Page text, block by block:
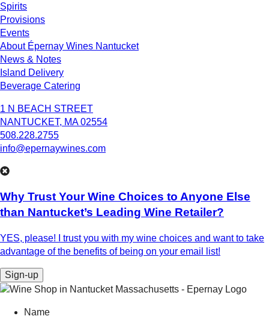
Spirits
Provisions
Events
About Épernay Wines Nantucket
News & Notes
Island Delivery
Beverage Catering
1 N BEACH STREET
NANTUCKET, MA 02554
508.228.2755
info@epernaywines.com
Why Trust Your Wine Choices to Anyone Else
than Nantucket’s Leading Wine Retailer?
YES, please! I trust you with my wine choices and want to take
advantage of the benefits of being on your email list!
Sign-up
Name